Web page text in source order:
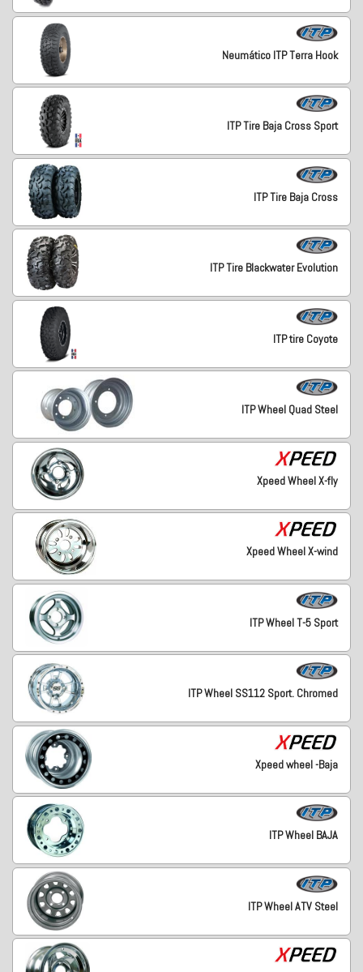
Neumático ITP Terra Hook
ITP Tire Baja Cross Sport
ITP Tire Baja Cross
ITP Tire Blackwater Evolution
ITP tire Coyote
ITP Wheel Quad Steel
Xpeed Wheel X-fly
Xpeed Wheel X-wind
ITP Wheel T-5 Sport
ITP Wheel SS112 Sport. Chromed
Xpeed wheel -Baja
ITP Wheel BAJA
ITP Wheel ATV Steel